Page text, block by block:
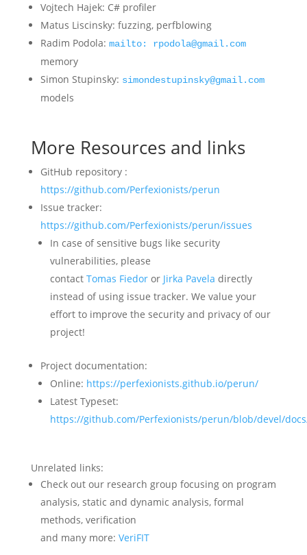
Vojtech Hajek: C# profiler
Matus Liscinsky: fuzzing, perfblowing
Radim Podola: mailto: rpodola@gmail.com
memory
Simon Stupinsky: simondestupinsky@gmail.com
models
More Resources and links
GitHub repository :
https://github.com/Perfexionists/perun
Issue tracker:
https://github.com/Perfexionists/perun/issues
In case of sensitive bugs like security
vulnerabilities, please
contact Tomas Fiedoror Jirka Pavela directly
instead of using issue tracker. We value your
effort to improve the security and privacy of our
project!
Project documentation:
Online: https://perfexionists.github.io/perun/
Latest Typeset:
https://github.com/Perfexionists/perun/blob/devel/
Unrelated links:
Check out our research group focusing on program
analysis, static and dynamic analysis, formal
methods, verification
and many more: VeriFIT